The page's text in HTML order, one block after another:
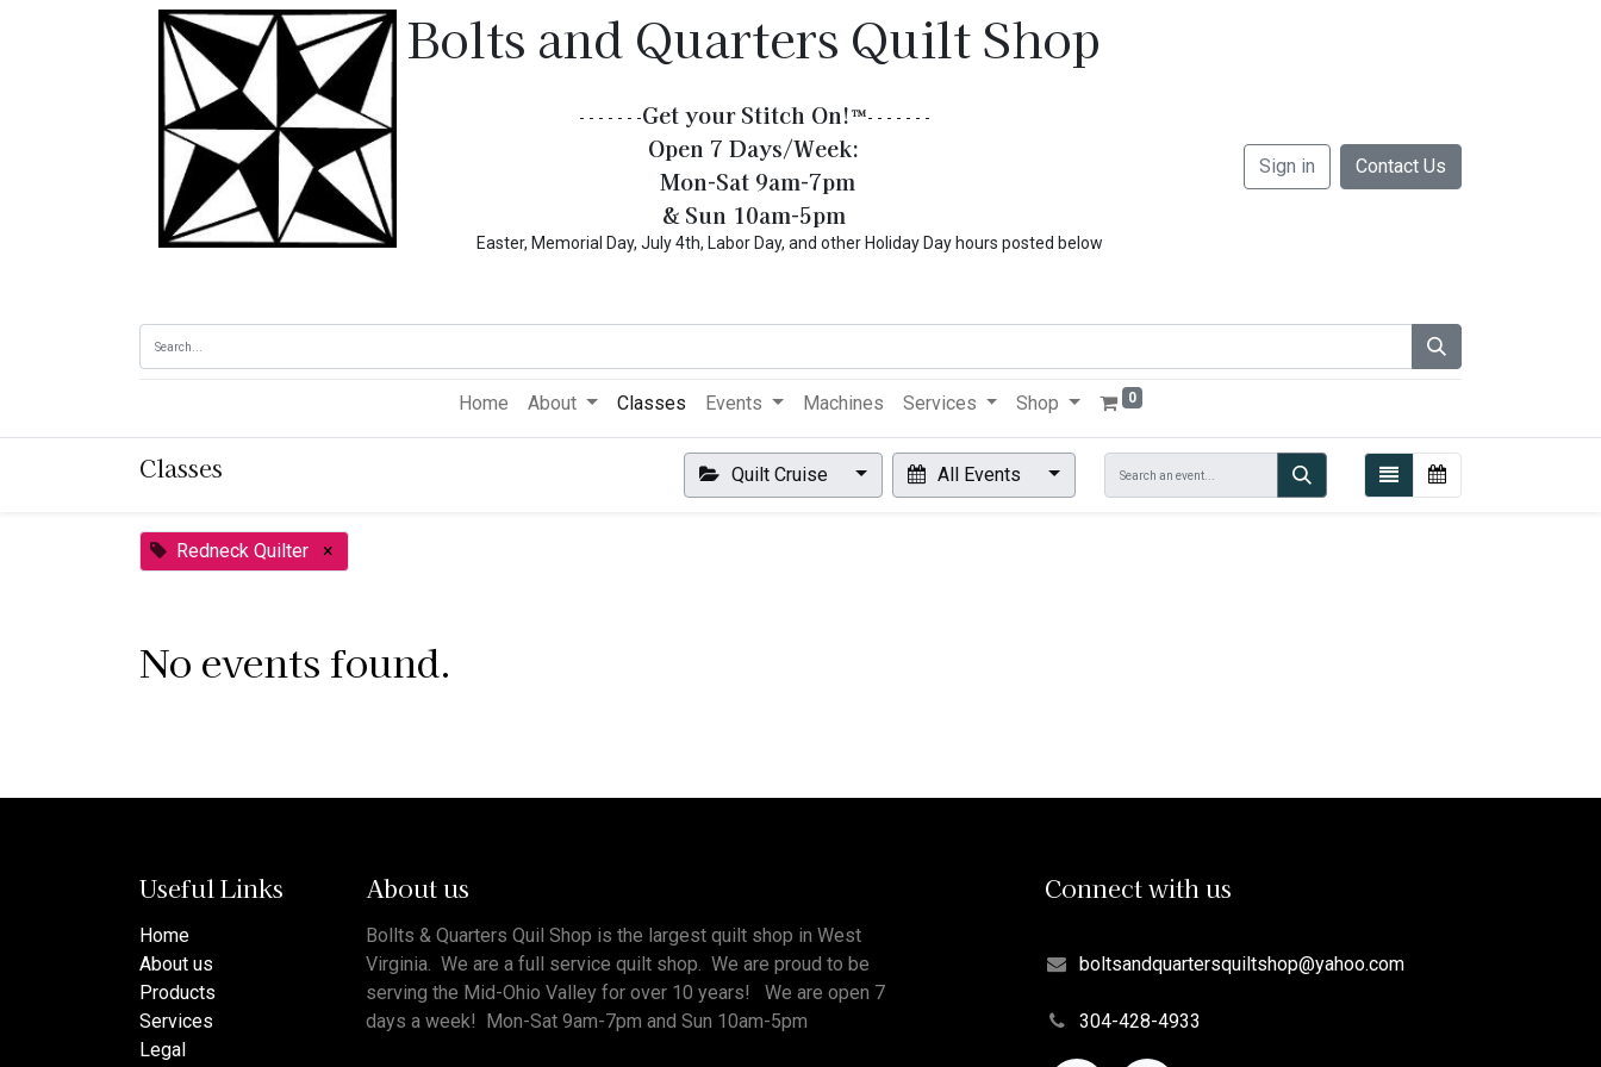
Bolts and Quarters Quilt Shop
- - - - - - -Get your Stitch On!​™- - - - - - -
Open 7 Days/Week:
Mon-Sat 9am-7pm
& Sun 10am-5pm
Easter, Memorial Day, July 4th, Labor Day, and other Holiday Day hours posted below
Sign in Contact Us
Home About Classes Events Machines Services Shop 0
Classes Quilt Cruise All Events
Redneck Quilter ×
No events found.
Useful Links
Home
About us
Products
Services
Legal
About us
Bollts & Quarters Quil Shop is the largest quilt shop in West
Virginia. We are a full service quilt shop. We are proud to be
serving the Mid-Ohio Valley for over 10 years! We are open 7
days a week! Mon-Sat 9am-7pm and Sun 10am-5pm
Connect with us
boltsandquartersquiltshop@yahoo.com
304-428-4933